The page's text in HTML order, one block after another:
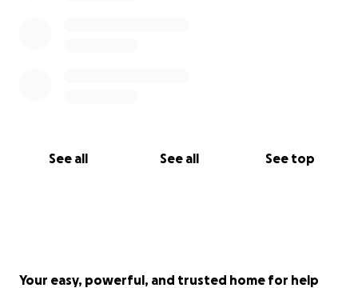
See all See all See top
Your easy, powerful, and trusted home for help